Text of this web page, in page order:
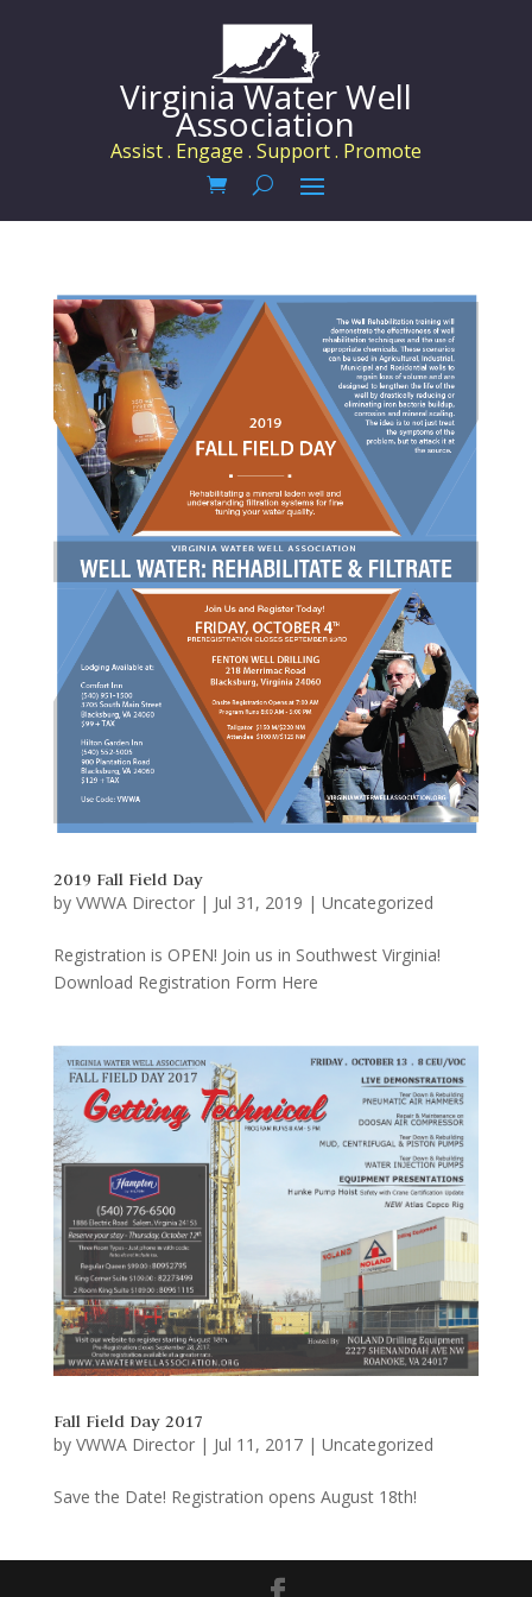
Virginia Water Well
Association
Assist . Engage . Support . Promote
2019 Fall Field Day
by VWWA Director| Jul 31, 2019 | Uncategorized
Registration is OPEN! Join us in Southwest Virginia!
Download Registration Form Here
Fall Field Day 2017
by VWWA Director| Jul 11, 2017| Uncategorized
Save the Date! Registration opens August 18th!